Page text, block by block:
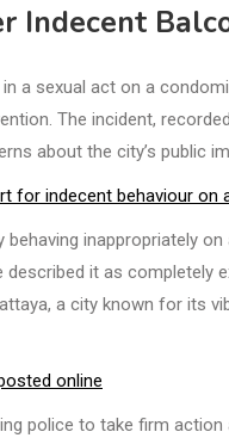
Indecent
a sexual act on a
The incident,
about the city’s public
for indecent behaviour on
inappropriately
it as completely
a city known for its
online
police to take firm